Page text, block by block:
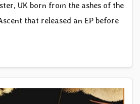
UK born from the ashes of the
that released an EP before